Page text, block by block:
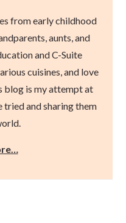
from early childhood
aunts, and
and C-Suite
cuisines, and love
blog is my attempt at
tried and sharing them